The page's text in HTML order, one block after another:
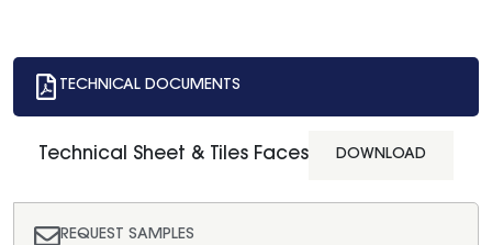
TECHNICAL DOCUMENTS
REQUEST SAMPLES
Technical Sheet & Tiles Faces DOWNLOAD